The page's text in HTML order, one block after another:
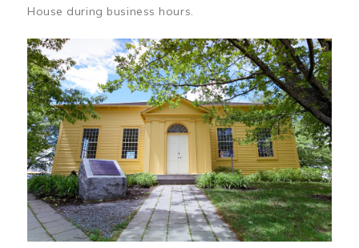
House during business hours.